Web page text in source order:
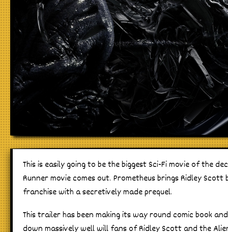
This is easily going to be the biggest Sci-Fi movie of the
Runner movie comes out. Prometheus brings Ridley
franchise with a secretively made prequel.
This trailer has been making its way round comic book
down massively well will fans of Ridley Scott and the